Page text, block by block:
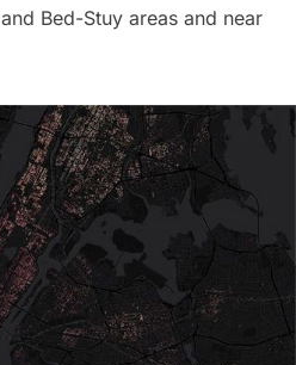
and Bed-Stuy areas and near